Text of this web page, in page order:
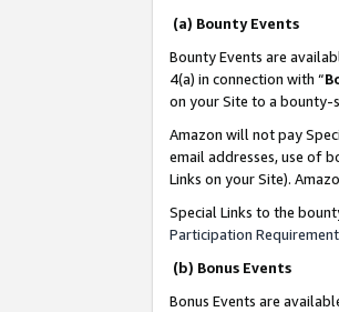
(a) Bounty Events
Bounty Events are
4(a) in connection with “
on your Site to a bounty-
Amazon will not pay
email addresses, use of
Links on your Site).
Special Links to the
Participation
(b) Bonus Events
Bonus Events are